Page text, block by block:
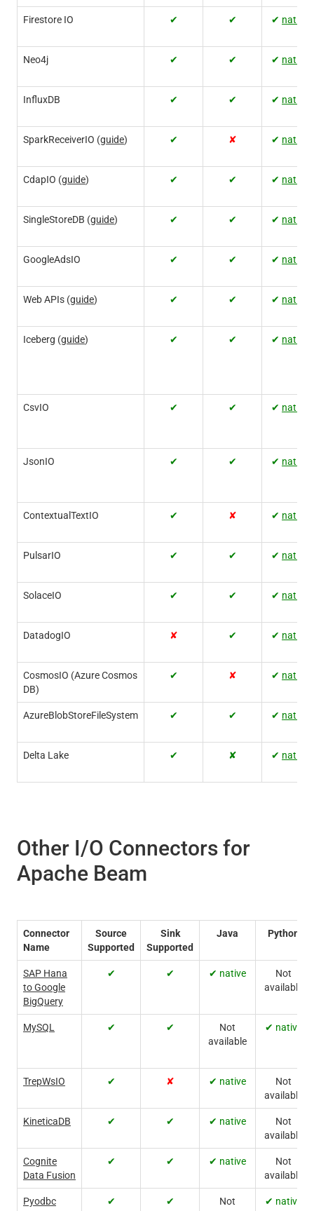
Firestore IO ✔ ✔ ✔ native
Neo4j ✔ ✔ ✔ native
InfluxDB ✔ ✔ ✔ native
SparkReceiverIO (guide) ✔ ✘ ✔ native
CdapIO (guide) ✔ ✔ ✔ native
SingleStoreDB (guide) ✔ ✔ ✔ native
GoogleAdsIO ✔ ✔ ✔ native
Web APIs (guide) ✔ ✔ ✔ native
Iceberg (guide) ✔ ✔ ✔ native
CsvIO ✔ ✔ ✔ native
JsonIO ✔ ✔ ✔ native
ContextualTextIO ✔ ✘ ✔ native
PulsarIO ✔ ✔ ✔ native
SolaceIO ✔ ✔ ✔ native
DatadogIO ✘ ✔ ✔ native
CosmosIO (Azure Cosmos
DB)
✔ ✘ ✔ native
AzureBlobStoreFileSystem ✔ ✔ ✔ native
Delta Lake ✔ ✘ ✔ native
Other I/O Connectors for
Apache Beam
Connector
Name
Source
Supported
Sink
Supported
Java Python
SAP Hana
to Google
BigQuery
✔ ✔ ✔ native
Not
available
MySQL ✔ ✔
Not
available
✔ native
TrepWsIO ✔ ✘ ✔ native
Not
available
KineticaDB ✔ ✔ ✔ native
Not
available
Cognite
Data Fusion
✔ ✔ ✔ native
Not
available
Pyodbc ✔ ✔
Not
✔ native